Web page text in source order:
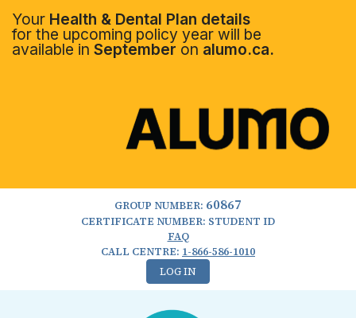
Your Health & Dental Plan details
for the upcoming policy year will be
available in September on alumo.ca.
GROUP NUMBER: 60867
CERTIFICATE NUMBER: STUDENT ID
FAQ
CALL CENTRE: 1-866-586-1010
LOG IN